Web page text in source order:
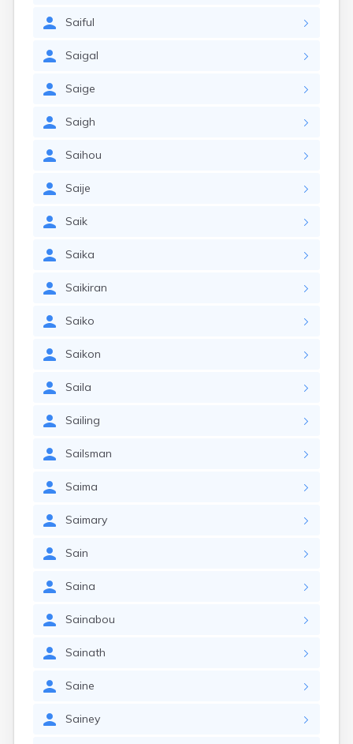
Saiful
Saigal
Saige
Saigh
Saihou
Saije
Saik
Saika
Saikiran
Saiko
Saikon
Saila
Sailing
Sailsman
Saima
Saimary
Sain
Saina
Sainabou
Sainath
Saine
Sainey